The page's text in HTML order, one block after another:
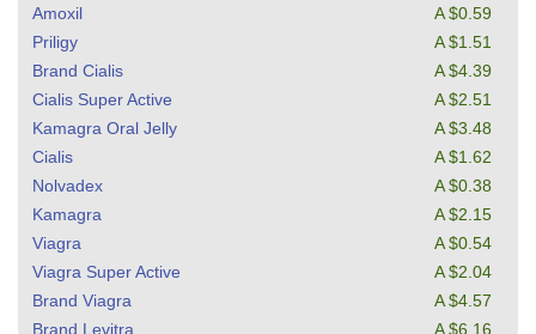
Amoxil
A $0.59
Priligy
A $1.51
Brand Cialis
A $4.39
Cialis Super Active
A $2.51
Kamagra Oral Jelly
A $3.48
Cialis
A $1.62
Nolvadex
A $0.38
Kamagra
A $2.15
Viagra
A $0.54
Viagra Super Active
A $2.04
Brand Viagra
A $4.57
Brand Levitra
A $6.16